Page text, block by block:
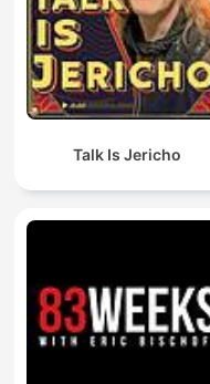
Talk Is Jericho